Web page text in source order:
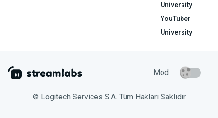
University
YouTuber
University
Mod
© Logitech Services S.A. Tüm Hakları Saklıdır